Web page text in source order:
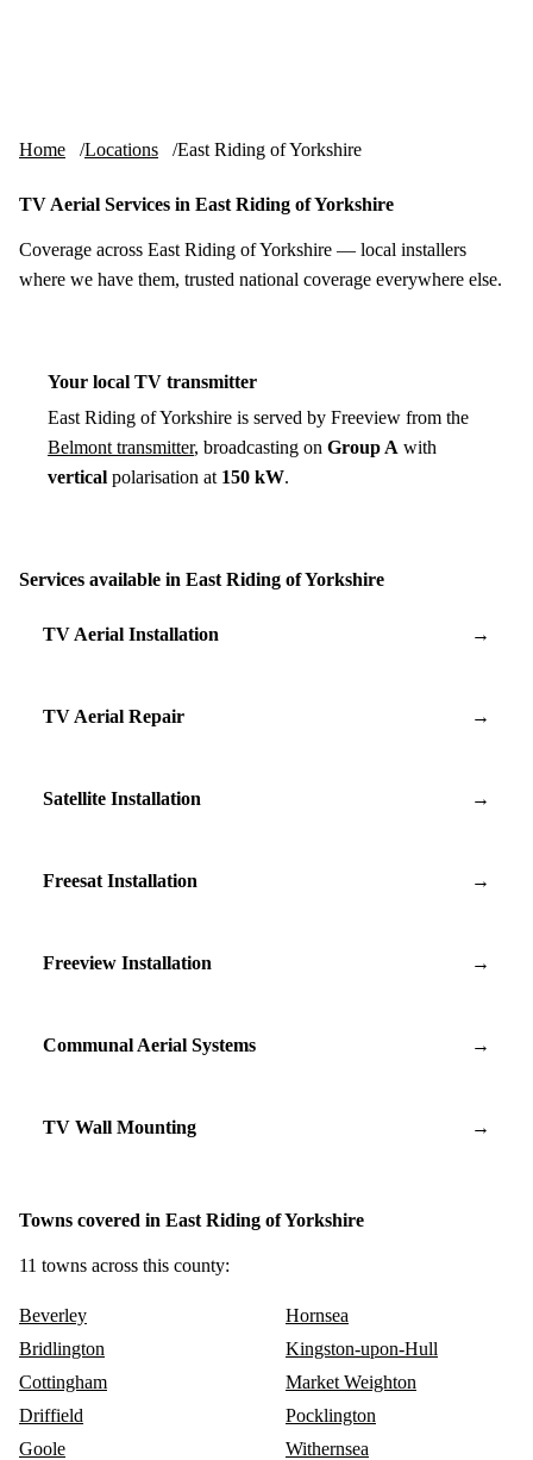
Home Locations East Riding of Yorkshire
TV Aerial Services in East Riding of Yorkshire
Coverage across East Riding of Yorkshire — local installers
where we have them, trusted national coverage everywhere else.
Your local TV transmitter
East Riding of Yorkshire is served by Freeview from the
Belmont transmitter, broadcasting on Group A with
vertical polarisation at 150 kW.
Services available in East Riding of Yorkshire
TV Aerial Installation →
TV Aerial Repair →
Satellite Installation →
Freesat Installation →
Freeview Installation →
Communal Aerial Systems →
TV Wall Mounting →
Towns covered in East Riding of Yorkshire
11 towns across this county:
Beverley
Bridlington
Cottingham
Driffield
Goole
Hornsea
Kingston-upon-Hull
Market Weighton
Pocklington
Withernsea